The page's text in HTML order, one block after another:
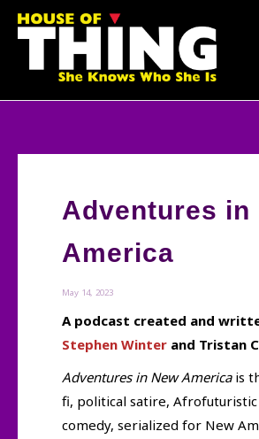
Skip
Adventures in
America
May 14, 2023
A podcast created and
Stephen Winter and Tristan
Adventures in New Americais
fi, political satire,
comedy, serialized for New